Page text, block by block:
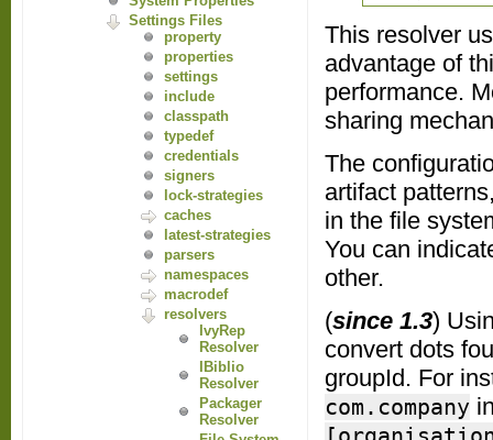
Settings Files
property
properties
settings
include
classpath
typedef
credentials
signers
lock-strategies
caches
latest-strategies
parsers
namespaces
macrodef
resolvers
IvyRep
Resolver
IBiblio
Resolver
Packager
Resolver
This resolver
advantage of
performance.
sharing
The
artifact
in the file
You can
other.
(since 1.3)
convert dots
groupId. For
com.company